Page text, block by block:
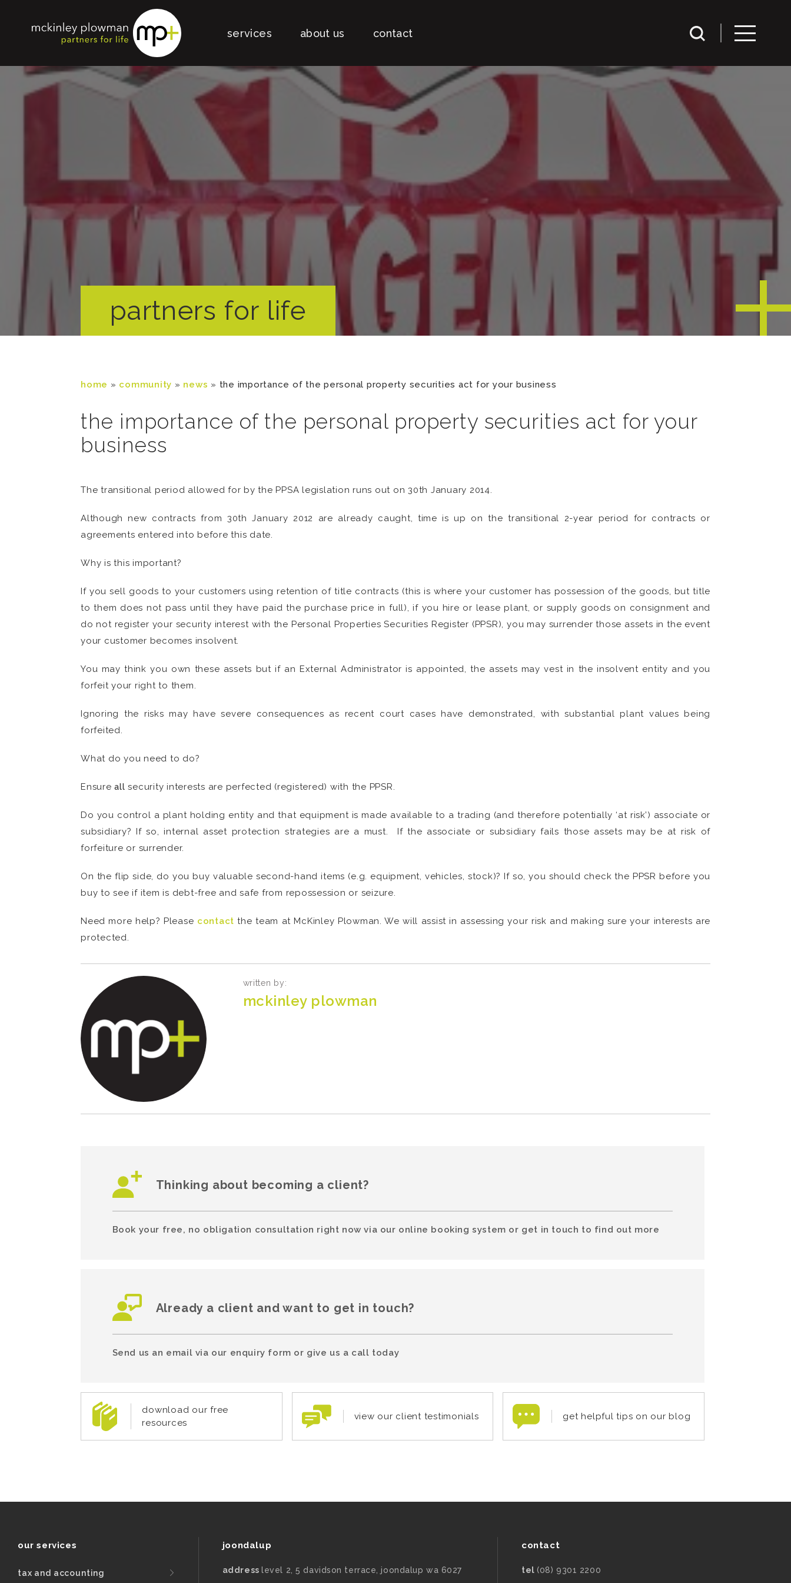
services about us contact
partners for life
home » community » news » the importance of the personal property securities act for your business
the importance of the personal property securities act for your
business
The transitional period allowed for by the PPSA legislation runs out on 30th January 2014.
Although new contracts from 30th January 2012 are already caught, time is up on the transitional 2-year period for contracts or
agreements entered into before this date.
Why is this important?
If you sell goods to your customers using retention of title contracts (this is where your customer has possession of the goods, but title
to them does not pass until they have paid the purchase price in full), if you hire or lease plant, or supply goods on consignment and
do not register your security interest with the Personal Properties Securities Register (PPSR), you may surrender those assets in the event
your customer becomes insolvent.
You may think you own these assets but if an External Administrator is appointed, the assets may vest in the insolvent entity and you
forfeit your right to them.
Ignoring the risks may have severe consequences as recent court cases have demonstrated, with substantial plant values being
forfeited.
What do you need to do?
Ensureall security interests are perfected (registered) with the PPSR.
Do you control a plant holding entity and that equipment is made available to a trading (and therefore potentially ‘at risk’) associate or
subsidiary? If so, internal asset protection strategies are a must. If the associate or subsidiary fails those assets may be at risk of
forfeiture or surrender.
On the flip side, do you buy valuable second-hand items (e.g. equipment, vehicles, stock)? If so, you should check the PPSR before you
buy to see if item is debt-free and safe from repossession or seizure.
Need more help? Please contact the team at McKinley Plowman. We will assist in assessing your risk and making sure your interests are
protected.
written by:
mckinley plowman
Thinking about becoming a client?
Book your free, no obligation consultation right now via our online booking system or get in touch to find out more
Already a client and want to get in touch?
Send us an email via our enquiry form or give us a call today
download our free
resources
view our client testimonials get helpful tips on our blog
our services
tax and accounting
joondalup
address level 2, 5 davidson terrace, joondalup wa 6027
contact
tel (08) 9301 2200